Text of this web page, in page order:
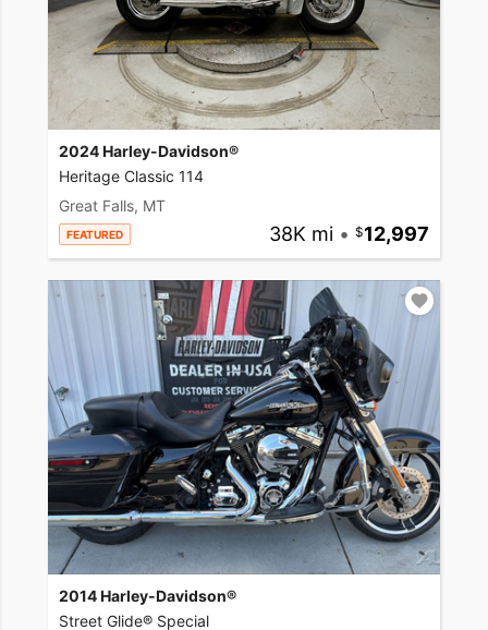
2024 Harley-Davidson®
Heritage Classic 114
Great Falls, MT
FEATURED 38K mi • 12,997
2014 Harley-Davidson®
Street Glide® Special